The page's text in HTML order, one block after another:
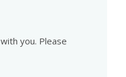
you. Please